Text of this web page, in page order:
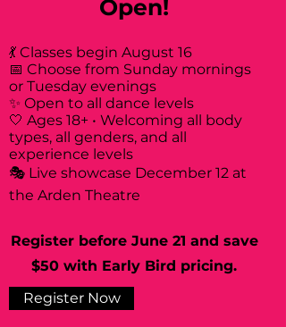
Open!
💃 Classes begin August 16
📅 Choose from Sunday mornings
or Tuesday evenings
✨ Open to all dance levels
🤍 Ages 18+ • Welcoming all body
types, all genders, and all
experience levels
🎭 Live showcase December 12 at
the Arden Theatre
Register before June 21 and save
$50 with Early Bird pricing.
Register Now